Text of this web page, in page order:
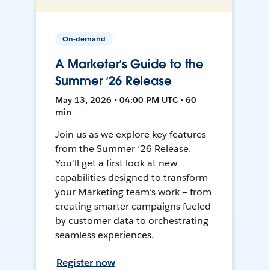
On-demand
A Marketer’s Guide to the
Summer ‘26 Release
May 13, 2026 • 04:00 PM UTC • 60
min
Join us as we explore key features
from the Summer ‘26 Release.
You'll get a first look at new
capabilities designed to transform
your Marketing team’s work — from
creating smarter campaigns fueled
by customer data to orchestrating
seamless experiences.
Register now